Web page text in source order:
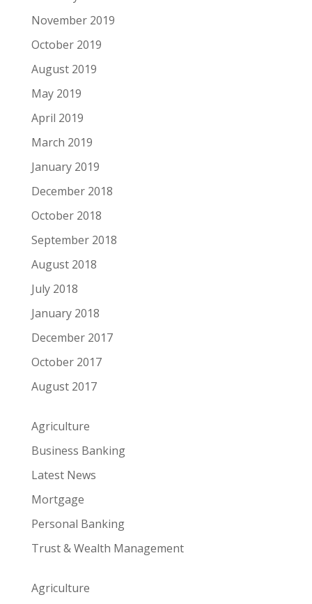
November 2019
October 2019
August 2019
May 2019
April 2019
March 2019
January 2019
December 2018
October 2018
September 2018
August 2018
July 2018
January 2018
December 2017
October 2017
August 2017
Agriculture
Business Banking
Latest News
Mortgage
Personal Banking
Trust & Wealth Management
Agriculture